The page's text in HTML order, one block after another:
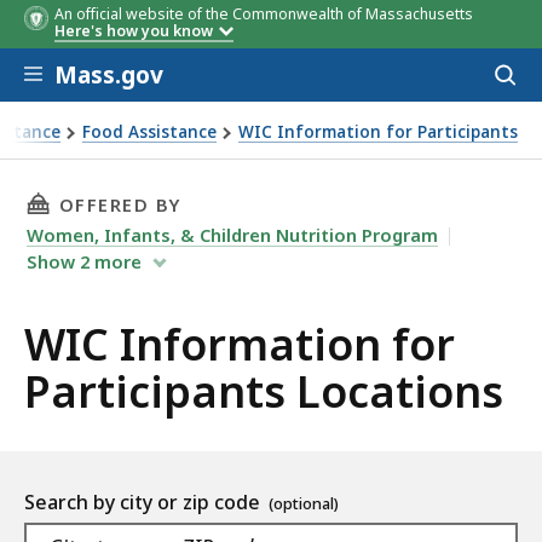
An official website of the Commonwealth of Massachusetts
Here's how you know
Skip to main content
Mass.gov
Food Assistance WIC Information for Participants
THIS PAGE, WIC INFORMATION FOR
OFFERED BY
Women, Infants, & Children Nutrition Program
Show 2 more
WIC Information for
Participants Locations
Location
Search by city or zip code
Navigate